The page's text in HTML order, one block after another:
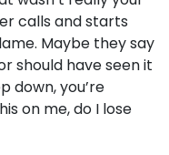
calls and starts
Maybe they say
should have seen it
down, you’re
on me, do I lose